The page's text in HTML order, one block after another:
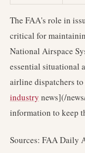
The FAA's role in
critical for
National Airspace
essential situational
airline dispatchers
industry news](/
information to keep
Sources: FAA Daily